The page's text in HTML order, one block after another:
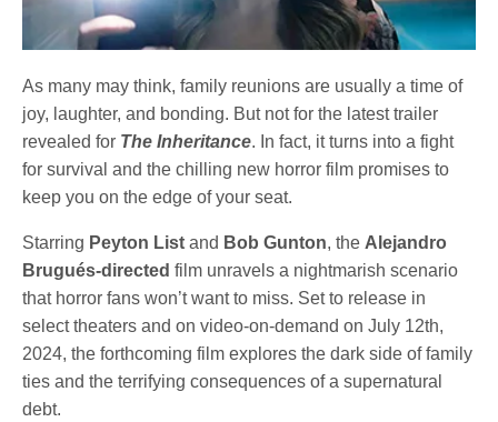
As many may think, family reunions are usually a time of
joy, laughter, and bonding. But not for the latest trailer
revealed for The Inheritance. In fact, it turns into a fight
for survival and the chilling new horror film promises to
keep you on the edge of your seat.
Starring Peyton Listand Bob Gunton, theAlejandro
Brugués-directed film unravels a nightmarish scenario
that horror fans won’t want to miss. Set to release in
select theaters and on video-on-demand on July 12th,
2024, the forthcoming film explores the dark side of family
ties and the terrifying consequences of a supernatural
debt.